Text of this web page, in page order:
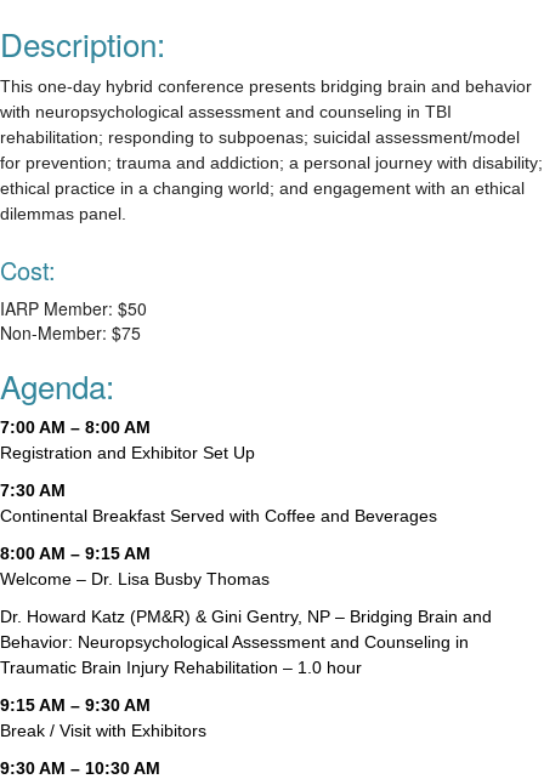
Description:
This one-day hybrid conference presents bridging brain and behavior
with neuropsychological assessment and counseling in TBI
rehabilitation; responding to subpoenas; suicidal assessment/model
for prevention; trauma and addiction; a personal journey with disability;
ethical practice in a changing world; and engagement with an ethical
dilemmas panel.
Cost:
IARP Member: $50
Non-Member: $75
Agenda:
7:00 AM – 8:00 AM
Registration and Exhibitor Set Up
7:30 AM
Continental Breakfast Served with Coffee and Beverages
8:00 AM – 9:15 AM
Welcome – Dr. Lisa Busby Thomas
Dr. Howard Katz (PM&R) & Gini Gentry, NP – Bridging Brain and
Behavior: Neuropsychological Assessment and Counseling in
Traumatic Brain Injury Rehabilitation – 1.0 hour
9:15 AM – 9:30 AM
Break / Visit with Exhibitors
9:30 AM – 10:30 AM